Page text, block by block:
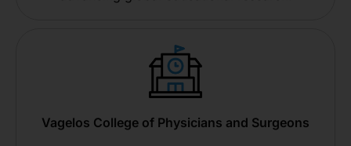
Vagelos College of Physicians and Surgeons